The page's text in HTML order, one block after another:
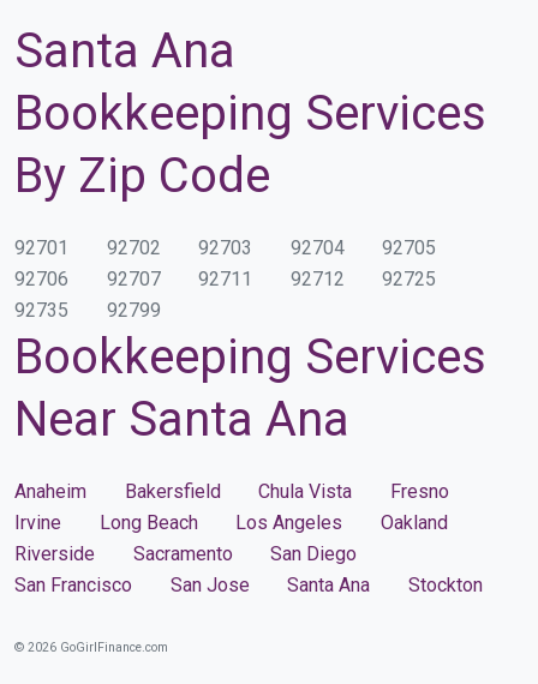
Santa Ana
Bookkeeping Services
By Zip Code
92701 92702 92703 92704
92705
92706
92707 92711 92712
92725
92735
92799
Bookkeeping Services
Near Santa Ana
Anaheim Bakersfield Chula Vista
Fresno
Irvine
Long Beach Los Angeles
Oakland
Riverside
Sacramento
San Diego
San Francisco
San Jose Santa Ana Stockton
© 2026 GoGirlFinance.com